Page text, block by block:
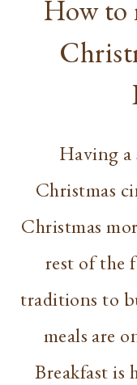
How to
Having a
Christmas
Christmas
rest of the
traditions to
meals are
Breakfast is